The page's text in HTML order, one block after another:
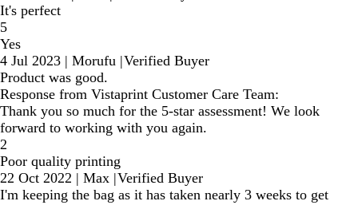
It's perfect
5
Yes
4 Jul 2023 | Morufu |Verified Buyer
Product was good.
Response from Vistaprint Customer Care Team:
Thank you so much for the 5-star assessment! We look
forward to working with you again.
2
Poor quality printing
22 Oct 2022 | Max |Verified Buyer
I'm keeping the bag as it has taken nearly 3 weeks to get